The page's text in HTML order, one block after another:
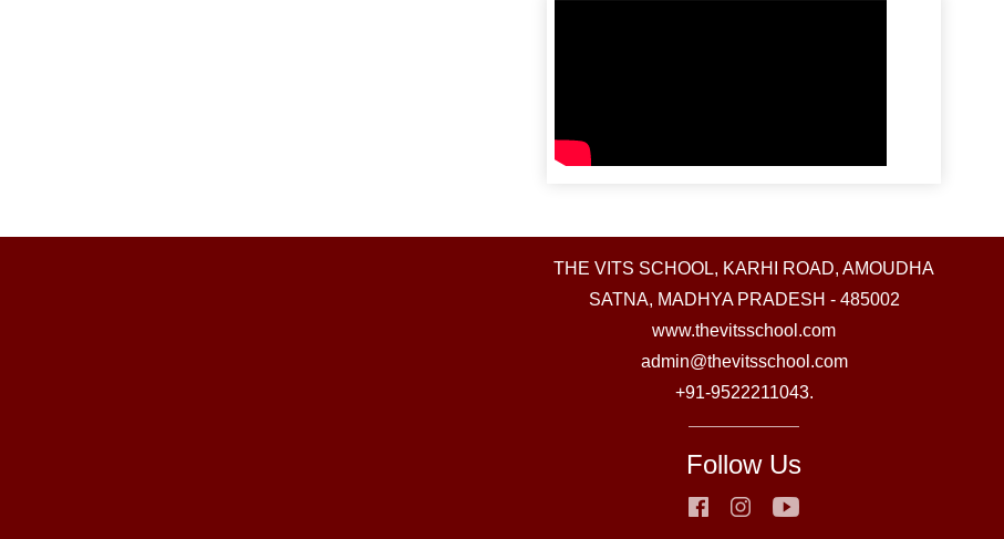
THE VITS SCHOOL, KARHI ROAD, AMOUDHA
SATNA, MADHYA PRADESH - 485002
www.thevitsschool.com
admin@thevitsschool.com
+91-9522211043.
Follow Us